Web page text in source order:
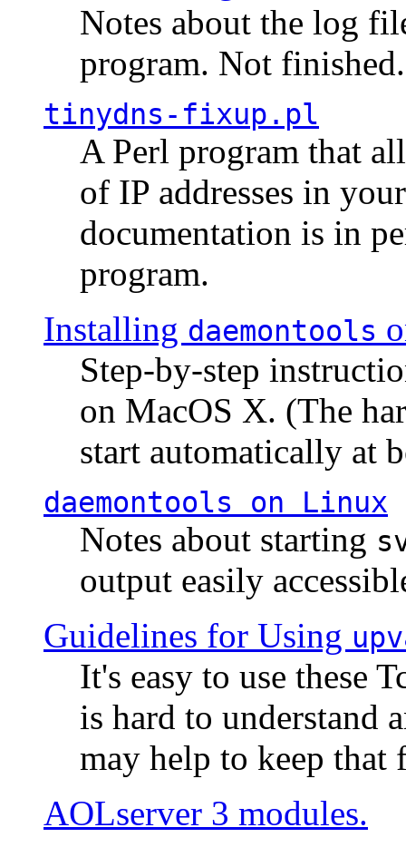
Notes about the log
program. Not finished.
tinydns-fixup.pl
A Perl program that
of IP addresses in
documentation is in
program.
Installing daemontools
Step-by-step
on MacOS X. (The
start automatically at
daemontools on Linux
Notes about starting
output easily
Guidelines for Using
It's easy to use these
is hard to understand
may help to keep that
AOLserver 3 modules.